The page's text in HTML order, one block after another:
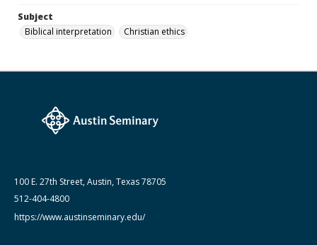
Subject
Biblical interpretation
Christian ethics
100 E. 27th Street, Austin, Texas 78705
512-404-4800
https://www.austinseminary.edu/